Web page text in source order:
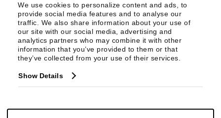
We use cookies to personalize content and ads, to
provide social media features and to analyse our
traffic. We also share information about your use of
our site with our social media, advertising and
analytics partners who may combine it with other
information that you’ve provided to them or that
they’ve collected from your use of their services.
Show Details